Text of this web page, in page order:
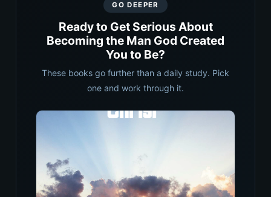
GO DEEPER
Ready to Get Serious About
Becoming the Man God Created
You to Be?
These books go further than a daily study. Pick
one and work through it.